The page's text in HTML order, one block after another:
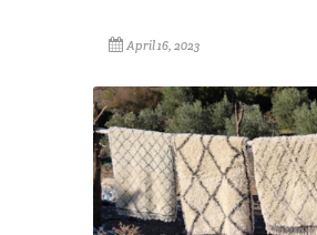
April 16, 2023